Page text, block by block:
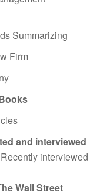
Summarizing
Firm
and interviewed
Recently interviewed
Wall Street